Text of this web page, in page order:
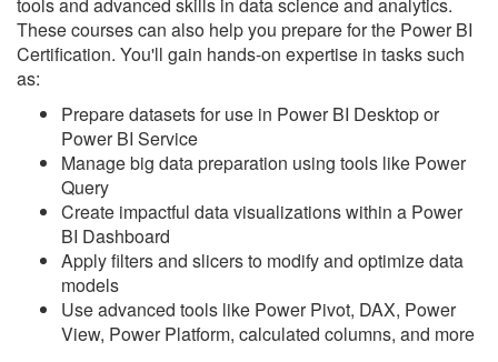
These courses can also help you prepare for the Power BI
Certification. You'll gain hands-on expertise in tasks such
as:
Prepare datasets for use in Power BI Desktop or
Power BI Service
Manage big data preparation using tools like Power
Query
Create impactful data visualizations within a Power
BI Dashboard
Apply filters and slicers to modify and optimize data
models
Use advanced tools like Power Pivot, DAX, Power
View, Power Platform, calculated columns, and more